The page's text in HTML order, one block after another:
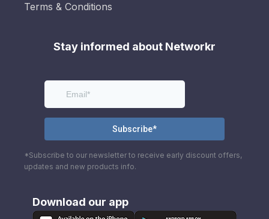
Terms & Conditions
Stay informed about Networkr
*Subscribe to our newsletter to receive early discount offers,
updates and new products info.
Download our app